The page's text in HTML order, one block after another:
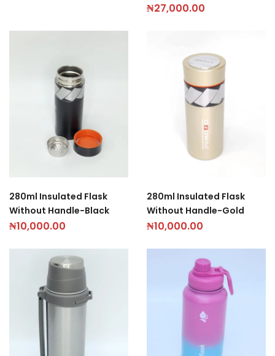
₦27,000.00
280ml Insulated Flask
Without Handle-Black
₦10,000.00
280ml Insulated Flask
Without Handle-Gold
₦10,000.00